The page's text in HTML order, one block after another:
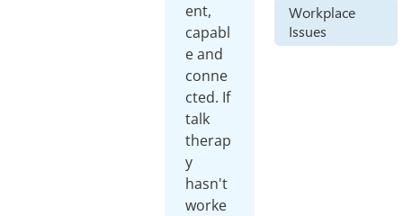
ent,
capabl
e and
conne
cted. If
talk
therap
y
hasn't
worke
Workplace
Issues